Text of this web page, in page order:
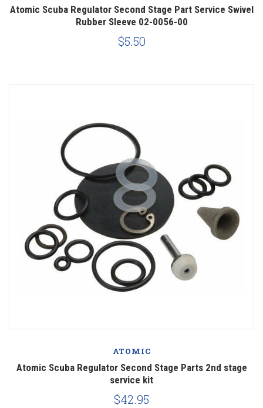
Atomic Scuba Regulator Second Stage Part Service Swivel
Rubber Sleeve 02-0056-00
$5.50
ATOMIC
Atomic Scuba Regulator Second Stage Parts 2nd stage
service kit
$42.95